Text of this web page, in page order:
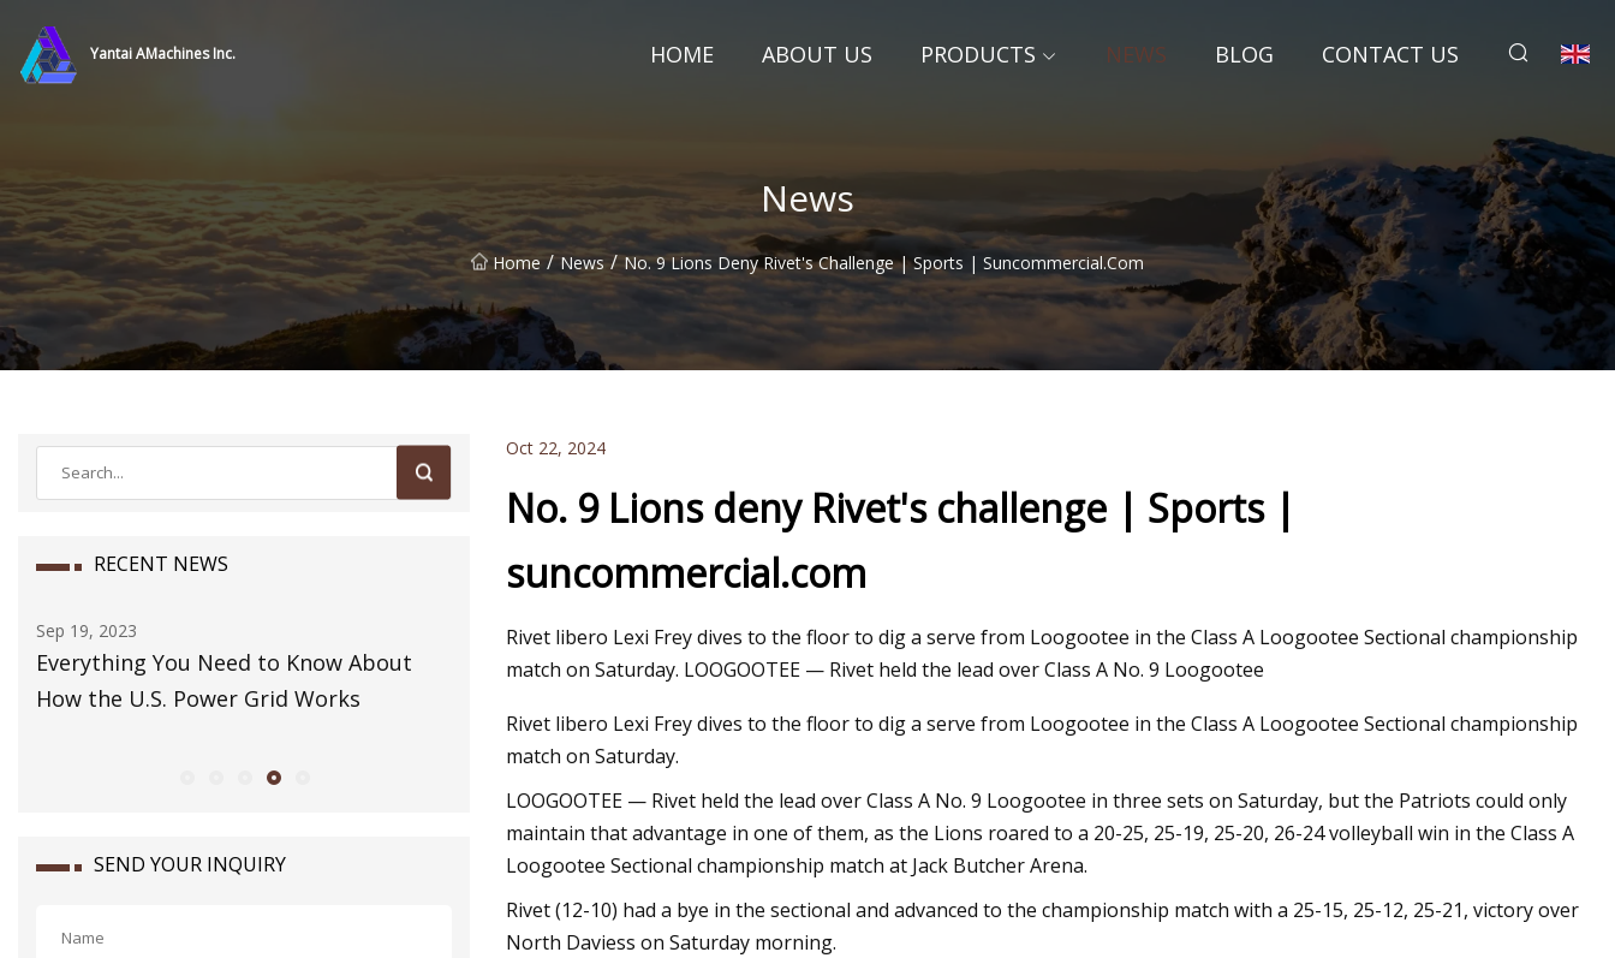
Yantai AMachines Inc. HOME ABOUT US PRODUCTS NEWS BLOG CONTACT US
News
Home / News / No. 9 Lions Deny Rivet's Challenge | Sports | Suncommercial.com
RECENT NEWS
to Know About
Grid Works
How to Pack a Carry
Sep 11, 2023
Megan Fox Supports Machine Gun Kelly
Rekindling Romance
SEND YOUR INQUIRY
Oct 22, 2024
No. 9 Lions deny Rivet's challenge | Sports |
suncommercial.com
Rivet libero Lexi Frey dives to the floor to dig a serve from Loogootee in the Class A Loogootee Sectional championship
match on Saturday. LOOGOOTEE — Rivet held the lead over Class A No. 9 Loogootee
Rivet libero Lexi Frey dives to the floor to dig a serve from Loogootee in the Class A Loogootee Sectional championship
match on Saturday.
LOOGOOTEE — Rivet held the lead over Class A No. 9 Loogootee in three sets on Saturday, but the Patriots could only
maintain that advantage in one of them, as the Lions roared to a 20-25, 25-19, 25-20, 26-24 volleyball win in the Class A
Loogootee Sectional championship match at Jack Butcher Arena.
Rivet (12-10) had a bye in the sectional and advanced to the championship match with a 25-15, 25-12, 25-21, victory over
North Daviess on Saturday morning.